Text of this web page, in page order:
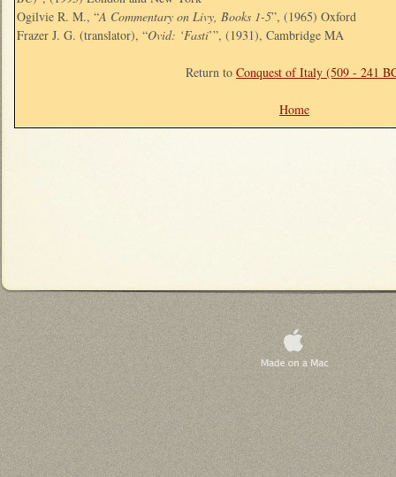
Ogilvie R. M., “A Commentary on Livy, Books 1-5”, (1965) Oxford
Frazer J. G. (translator), “Ovid: ‘Fasti’”, (1931), Cambridge MA
Return to Conquest of Italy (509 - 241
Home